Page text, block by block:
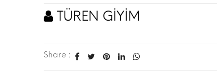
TÜREN GİYİM
Share :